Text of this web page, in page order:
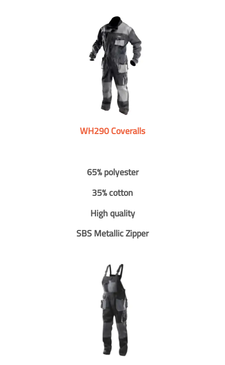
WH290 Coveralls
65% polyester
35% cotton
High quality
SBS Metallic Zipper